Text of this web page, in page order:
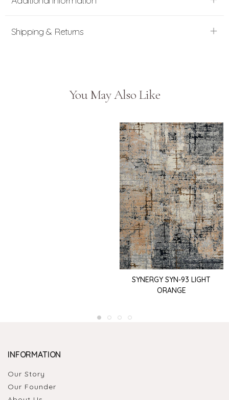
Shipping & Returns
You May Also Like
SYNERGY SYN-93 LIGHT
ORANGE
INFORMATION
Our Story
Our Founder